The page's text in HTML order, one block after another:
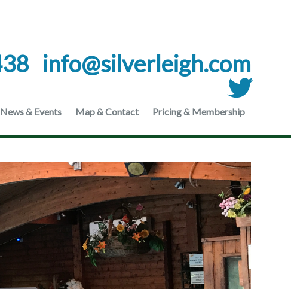
moc.hgielrevlis@ofni
News & Events Map & Contact Pricing & Membership